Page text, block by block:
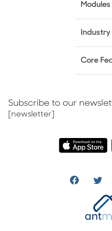
Modules
Industry
Core
Subscribe to our
[newsletter]